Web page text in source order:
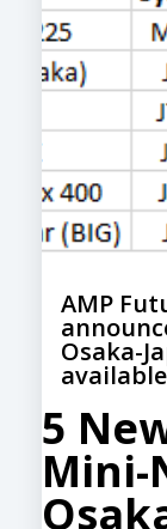
AMP
Osaka-
5
Mini-